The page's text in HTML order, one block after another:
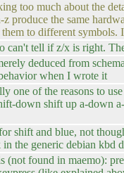
too much about the
produce the same
to different symbols.
can't tell if z/x is right.
deduced from
when I wrote it
one of the reasons to
down shift up a-down
shift and blue, not
the generic debian kbd
(not found in maemo):